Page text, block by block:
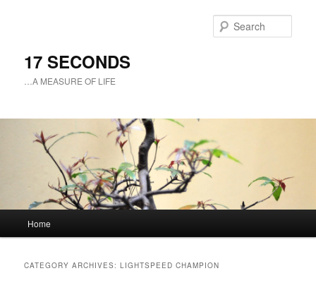
17 SECONDS
…A MEASURE OF LIFE
Skip
Skip
Home
CATEGORY ARCHIVES:LIGHTSPEED CHAMPION